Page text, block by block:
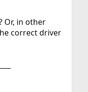
Or, in other
correct driver